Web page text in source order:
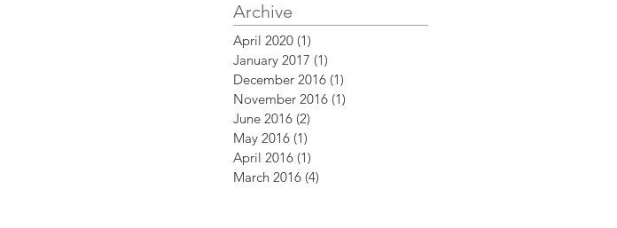
Archive
April 2020 (1)
January 2017 (1)
December 2016 (1)
November 2016 (1)
June 2016 (2)
May 2016 (1)
April 2016 (1)
March 2016 (4)